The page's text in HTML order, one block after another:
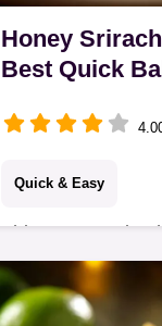
Honey
Best Quick
Quick & Easy
This Honey
delivers
under 40 minutes.